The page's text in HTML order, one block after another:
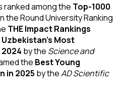
ranked among the Top-1000
the Round University Ranking
THE Impact Rankings
Uzbekistan’s Most
by the Science and
the Best Young
in 2025 by theAD Scientific